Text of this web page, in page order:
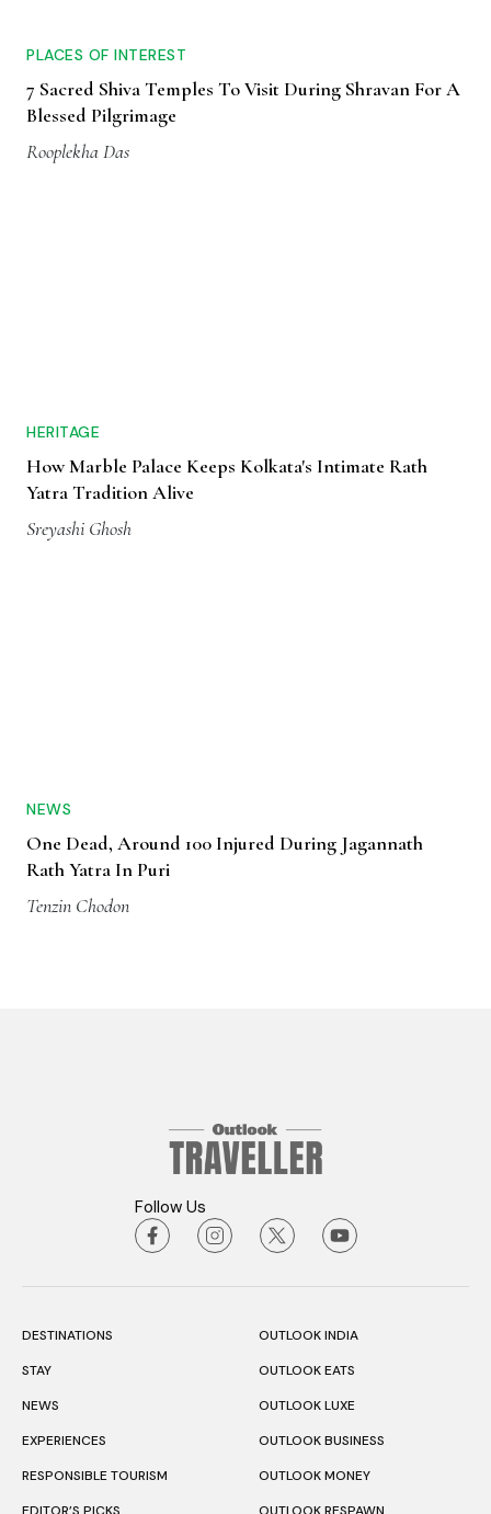
PLACES OF INTEREST
7 Sacred Shiva Temples To Visit During Shravan For A
Blessed Pilgrimage
Rooplekha Das
HERITAGE
How Marble Palace Keeps Kolkata's Intimate Rath
Yatra Tradition Alive
Sreyashi Ghosh
NEWS
One Dead, Around 100 Injured During Jagannath
Rath Yatra In Puri
Tenzin Chodon
Follow Us
DESTINATIONS
STAY
NEWS
EXPERIENCES
RESPONSIBLE TOURISM
OUTLOOK INDIA
OUTLOOK EATS
OUTLOOK LUXE
OUTLOOK BUSINESS
OUTLOOK MONEY